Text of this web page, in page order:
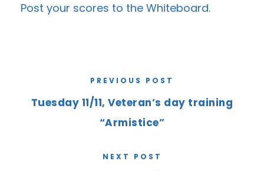
Post your scores to the Whiteboard.
PREVIOUS POST
Tuesday 11/11, Veteran’s day training
“Armistice”
NEXT POST